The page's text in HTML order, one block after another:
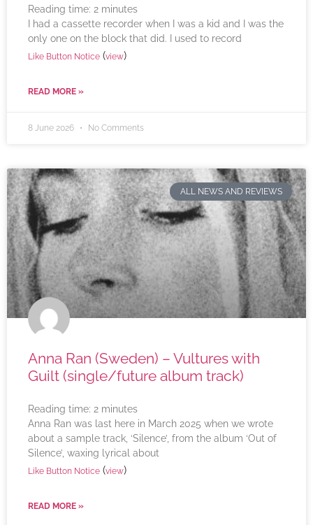
Reading time: 2 minutes
I had a cassette recorder when I was a kid and I was the
only one on the block that did. I used to record
Like Button Notice (view)
READ MORE »
8 June 2026 No Comments
ALL NEWS AND REVIEWS
Anna Ran (Sweden) – Vultures with
Guilt (single/future album track)
Reading time: 2 minutes
Anna Ran was last here in March 2025 when we wrote
about a sample track, ‘Silence’, from the album ‘Out of
Silence’, waxing lyrical about
Like Button Notice (view)
READ MORE »